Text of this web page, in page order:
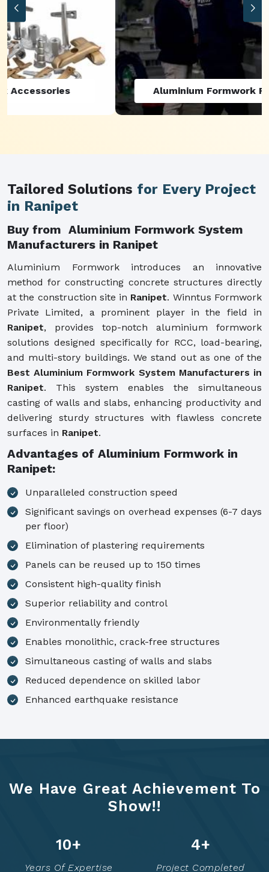
Aluminium Formwork Refurbishment
Tailored Solutions for Every Project
in Ranipet
Buy from Aluminium Formwork System
Manufacturers in Ranipet
Aluminium Formwork introduces an innovative
method for constructing concrete structures directly
at the construction site in Ranipet. Winntus Formwork
Private Limited, a prominent player in the field in
Ranipet, provides top-notch aluminium formwork
solutions designed specifically for RCC, load-bearing,
and multi-story buildings. We stand out as one of the
Best Aluminium Formwork System Manufacturers in
Ranipet. This system enables the simultaneous
casting of walls and slabs, enhancing productivity and
delivering sturdy structures with flawless concrete
surfaces in Ranipet.
Advantages of Aluminium Formwork in
Ranipet:
Unparalleled construction speed
Significant savings on overhead expenses (6-7 days
per floor)
Elimination of plastering requirements
Panels can be reused up to 150 times
Consistent high-quality finish
Superior reliability and control
Environmentally friendly
Enables monolithic, crack-free structures
Simultaneous casting of walls and slabs
Reduced dependence on skilled labor
Enhanced earthquake resistance
We Have Great Achievement To
Show!!
14+
Years Of Expertise
7+
Project Completed